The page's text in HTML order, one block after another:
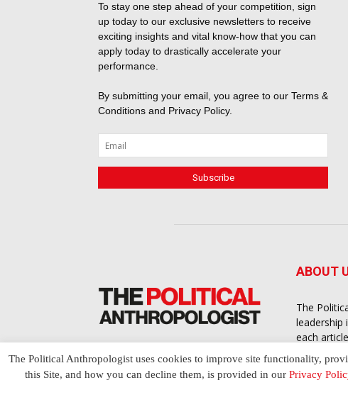
To stay one step ahead of your competition, sign
up today to our exclusive newsletters to receive
exciting insights and vital know-how that you can
apply today to drastically accelerate your
performance.
By submitting your email, you agree to our Terms &
Conditions and Privacy Policy.
ABOUT
The
leadership
each article
to another
The Political Anthropologist uses cookies to improve site functionality,
this Site, and how you can decline them, is provided in our Privacy